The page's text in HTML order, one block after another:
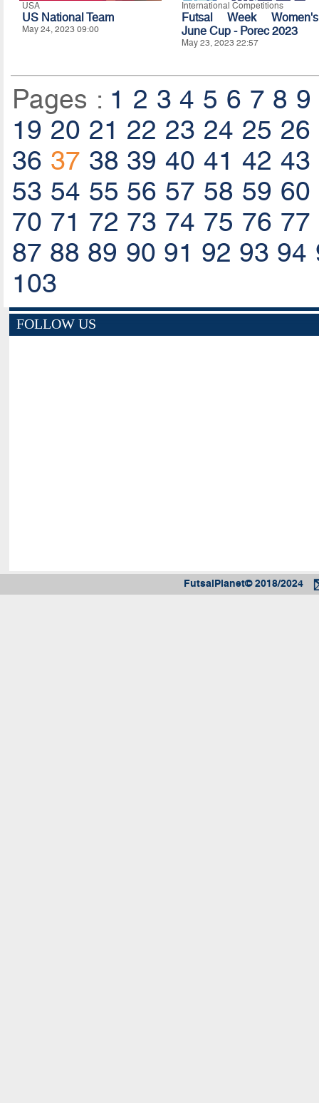
USA
US National Team
May 24, 2023 09:00
International Competitions
Futsal Week Women's
June Cup - Porec 2023
May 23, 2023 22:57
Pages : 1 2 3 4 5 6 7 8 9
19 20 21 22 23 24 25 26
36 37 38 39 40 41 42 43
53 54 55 56 57 58 59 60
70 71 72 73 74 75 76 77
87 88 89 90 91 92 93 94
103
FOLLOW US
FutsalPlanet© 2018/2024